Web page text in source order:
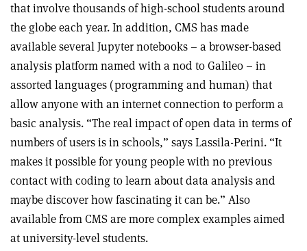
that involve thousands of high-school students around
the globe each year. In addition, CMS has made
available several Jupyter notebooks – a browser-based
analysis platform named with a nod to Galileo – in
assorted languages (programming and human) that
allow anyone with an internet connection to perform a
basic analysis. “The real impact of open data in terms of
numbers of users is in schools,” says Lassila-Perini. “It
makes it possible for young people with no previous
contact with coding to learn about data analysis and
maybe discover how fascinating it can be.” Also
available from CMS are more complex examples aimed
at university-level students.